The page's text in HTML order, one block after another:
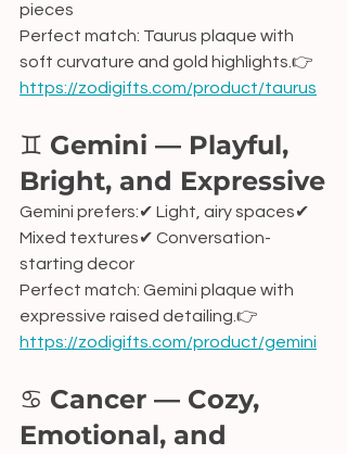
pieces
Perfect match: Taurus plaque with
soft curvature and gold highlights.👉
https://zodigifts.com/product/taurus
♊ Gemini — Playful,
Bright, and Expressive
Gemini prefers:✔ Light, airy spaces✔
Mixed textures✔ Conversation-
starting decor
Perfect match: Gemini plaque with
expressive raised detailing.👉
https://zodigifts.com/product/gemini
♋ Cancer — Cozy,
Emotional, and